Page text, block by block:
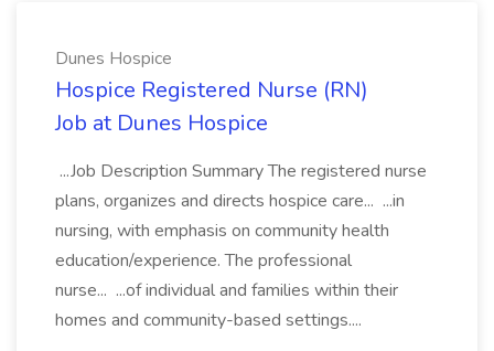
Dunes Hospice
Hospice Registered Nurse (RN)
Job at Dunes Hospice
...Job Description Summary The registered nurse
plans, organizes and directs hospice care... ...in
nursing, with emphasis on community health
education/experience. The professional
nurse... ...of individual and families within their
homes and community-based settings....